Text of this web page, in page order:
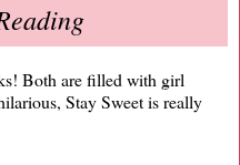
Both are filled with girl
Stay Sweet is really